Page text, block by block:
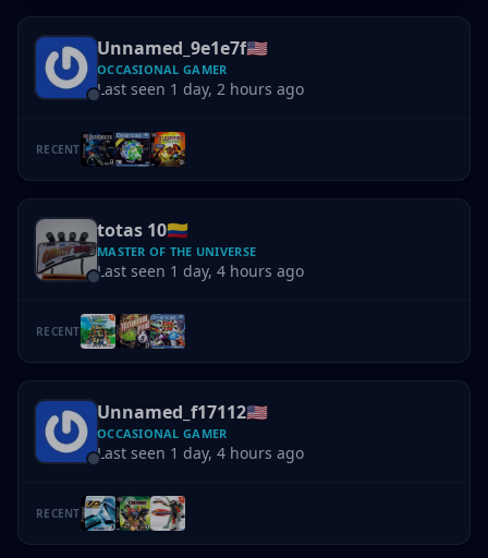
Unnamed_9e1e7f🇺🇸
OCCASIONAL GAMER
Last seen 1 day, 2 hours ago
RECENT
totas 10🇨🇴
MASTER OF THE UNIVERSE
Last seen 1 day, 4 hours ago
RECENT
Unnamed_f17112🇺🇸
OCCASIONAL GAMER
Last seen 1 day, 4 hours ago
RECENT